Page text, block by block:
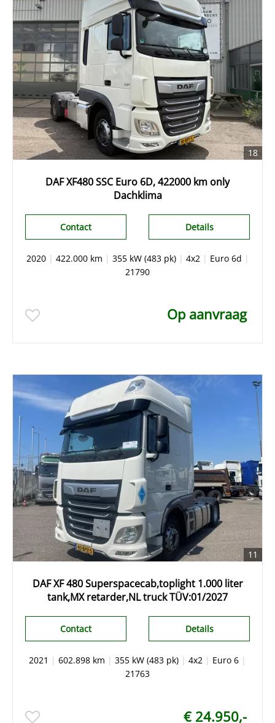
18
DAF XF480 SSC Euro 6D, 422000 km only
Dachklima
Details
Contact
2020| 422.000 km | 355 kW (483 pk)| 4x2 | Euro 6d |
21790
Op aanvraag
11
DAF XF 480 Superspacecab,toplight 1.000 liter
tank,MX retarder,NL truck TÜV:01/2027
Details
Contact
2021 | 602.898 km | 355 kW (483 pk) | 4x2 | Euro 6 |
21763
€ 24.950,-